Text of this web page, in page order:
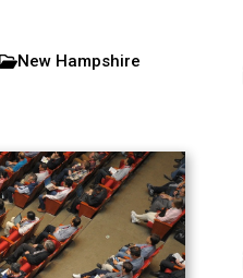
New Hampshire